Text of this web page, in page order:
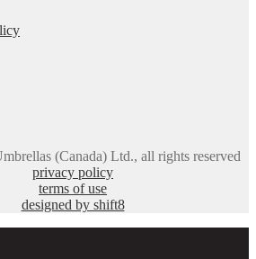
(Canada) Ltd., all rights reserved
privacy policy
terms of use
designed by shift8